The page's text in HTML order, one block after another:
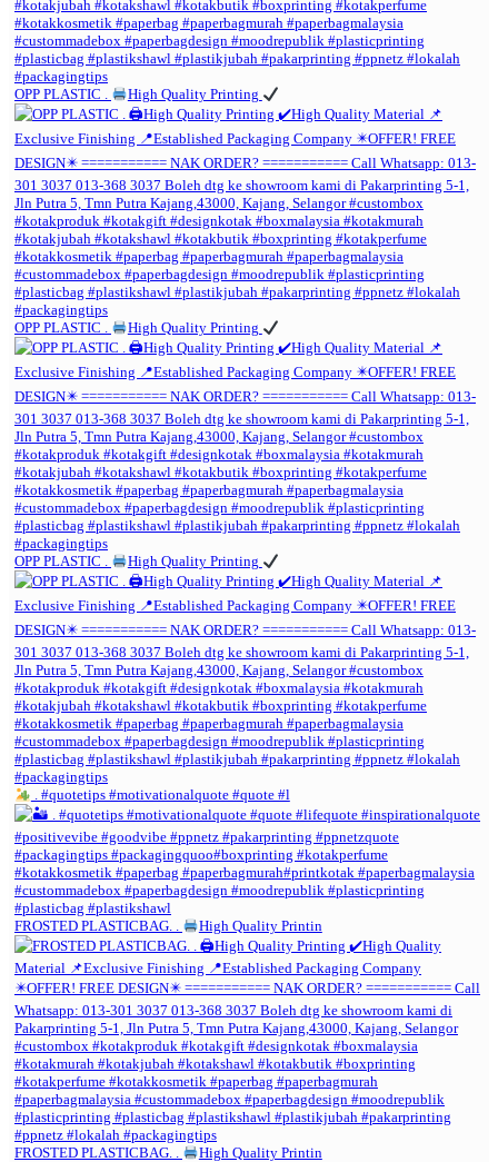
OPP PLASTIC . High Quality Printing
OPP PLASTIC . High Quality Printing
OPP PLASTIC . High Quality Printing
. #quotetips #motivationalquote #quote #l
FROSTED PLASTICBAG. . High Quality Printin
FROSTED PLASTICBAG. . High Quality Printin